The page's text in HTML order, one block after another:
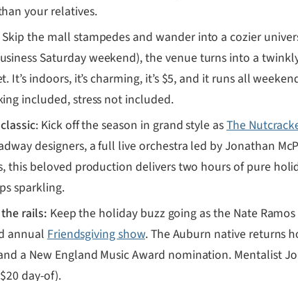
your relatives.
Skip the mall stampedes and wander into a cozier
Saturday weekend), the venue turns into a
It’s indoors, it’s charming, it’s $5, and it runs all
included, stress not included.
: Kick off the season in grand style asThe
designers, a full live orchestra led by Jonathan
this beloved production delivers two hours of pure
sparkling.
rails: Keep the holiday buzz going as the Nate
annualFriendsgiving show. The Auburn native returns
a New England Music Award nomination. Mentalist
day-of).